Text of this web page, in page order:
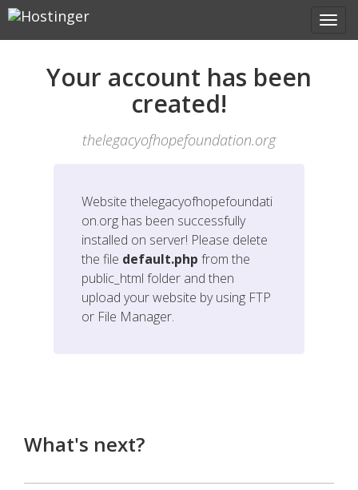
Your account has been
created!
thelegacyofhopefoundation.org
Websitethelegacyofhopefoundati
on.org has been successfully
installed on server! Please delete
the file default.php from the
public_html folder and then
upload your website by using FTP
or File Manager.
What's next?